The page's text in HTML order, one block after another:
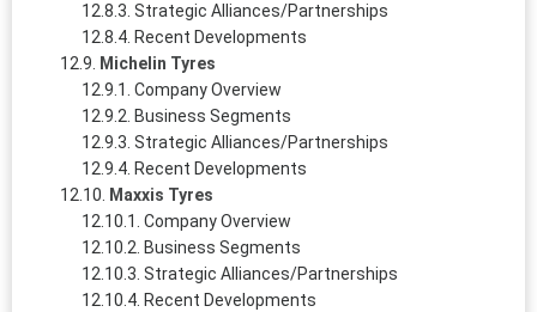
Strategic Alliances/Partnerships
Recent Developments
Michelin Tyres
Company Overview
Business Segments
Strategic Alliances/Partnerships
Recent Developments
Maxxis Tyres
Company Overview
Business Segments
Strategic Alliances/Partnerships
Recent Developments